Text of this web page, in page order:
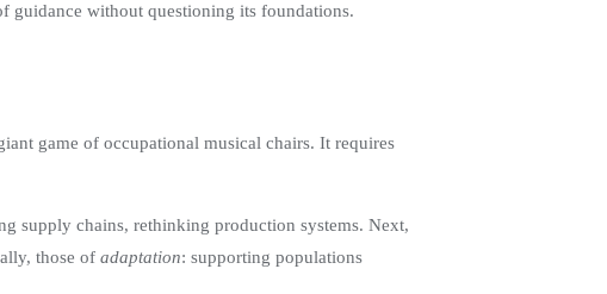
guidance without questioning its foundations.
game of occupational musical chairs. It requires
supply chains, rethinking production systems. Next,
those of adaptation: supporting populations